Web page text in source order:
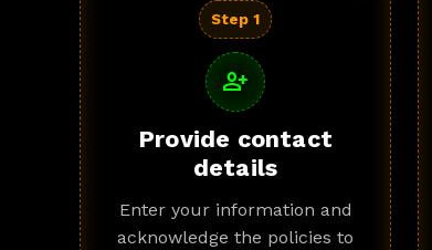
Step 1
person_add
Provide contact
details
Enter your information and
acknowledge the policies to